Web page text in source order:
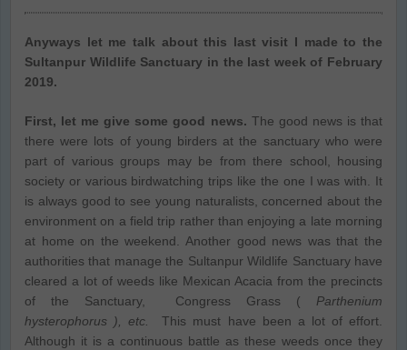
Anyways let me talk about this last visit I made to the
Sultanpur Wildlife Sanctuary in the last week of February
2019.
First, let me give some good news. The good news is that
there were lots of young birders at the sanctuary who were
part of various groups may be from there school, housing
society or various birdwatching trips like the one I was with. It
is always good to see young naturalists, concerned about the
environment on a field trip rather than enjoying a late morning
at home on the weekend. Another good news was that the
authorities that manage the Sultanpur Wildlife Sanctuary have
cleared a lot of weeds like Mexican Acacia from the precincts
of the Sanctuary, Congress Grass ( Parthenium
hysterophorus ), etc.This must have been a lot of effort.
Although it is a continuous battle as these weeds once they